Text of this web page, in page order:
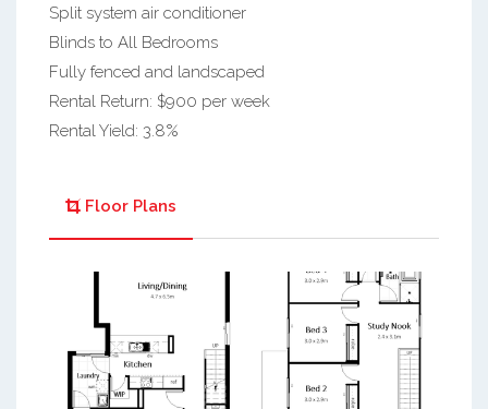
Split system air conditioner
Blinds to All Bedrooms
Fully fenced and landscaped
Rental Return: $900 per week
Rental Yield: 3.8%
Floor Plans